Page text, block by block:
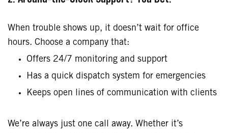
When trouble shows up, it doesn’t wait for office
hours. Choose a company that:
Offers 24/7 monitoring and support
Has a quick dispatch system for emergencies
Keeps open lines of communication with clients
We’re always just one call away. Whether it’s